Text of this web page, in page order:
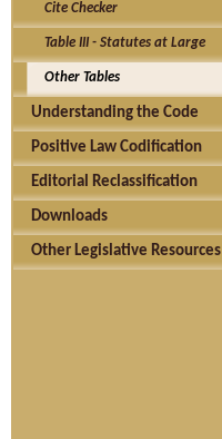
Cite Checker
Table III - Statutes at Large
Other Tables
Understanding the Code
Positive Law Codification
Editorial Reclassification
Downloads
Other Legislative Resources